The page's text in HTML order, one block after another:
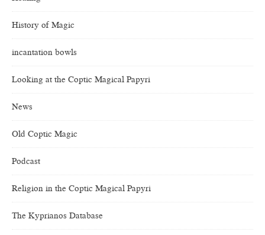
History of Magic
incantation bowls
Looking at the Coptic Magical Papyri
News
Old Coptic Magic
Podcast
Religion in the Coptic Magical Papyri
The Kyprianos Database